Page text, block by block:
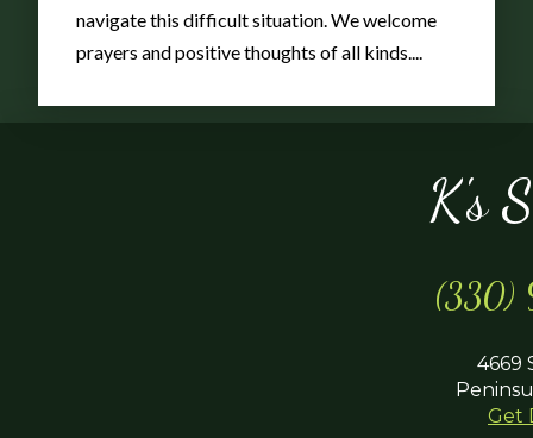
K's
(330)
4669
Get
navigate this difficult situation. We welcome
prayers and positive thoughts of all kinds....